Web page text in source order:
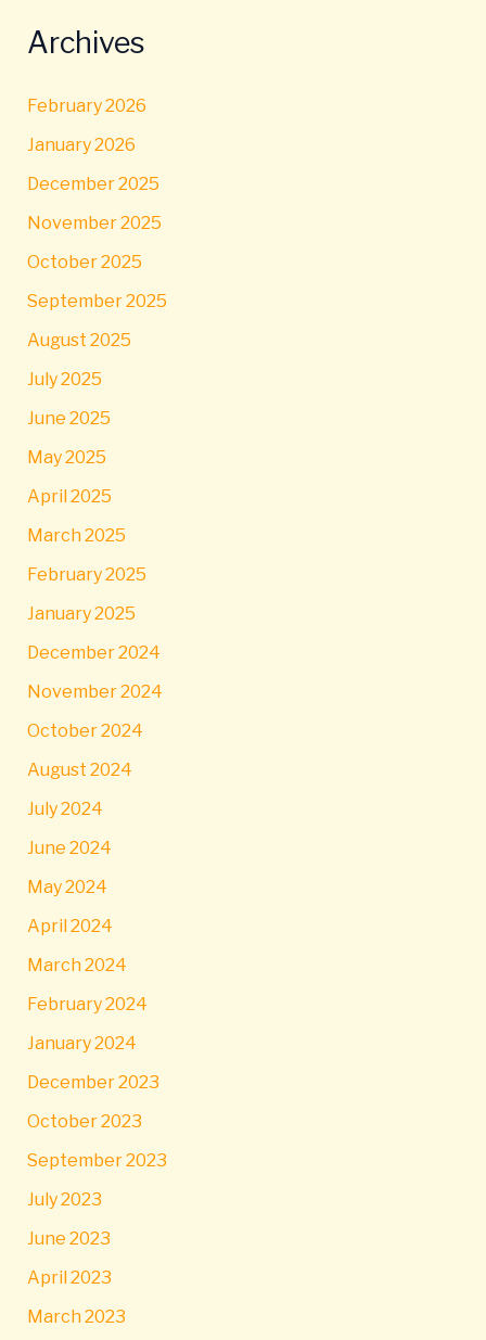
Archives
February 2026
January 2026
December 2025
November 2025
October 2025
September 2025
August 2025
July 2025
June 2025
May 2025
April 2025
March 2025
February 2025
January 2025
December 2024
November 2024
October 2024
August 2024
July 2024
June 2024
May 2024
April 2024
March 2024
February 2024
January 2024
December 2023
October 2023
September 2023
July 2023
June 2023
April 2023
March 2023